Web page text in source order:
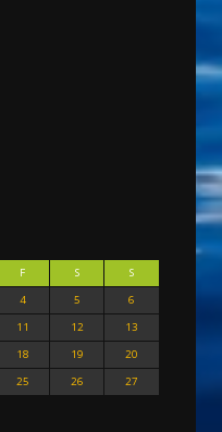
F S
S
4 5
6
11 12
13
18 19
20
25 26
27